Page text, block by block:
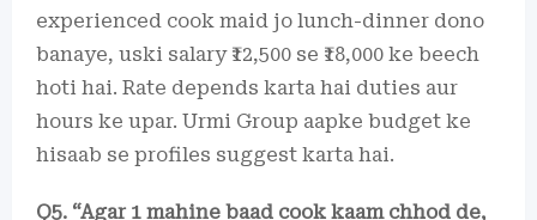
experienced cook maid jo lunch-dinner dono
banaye, uski salary ₹12,500 se ₹18,000 ke beech
hoti hai. Rate depends karta hai duties aur
hours ke upar. Urmi Group aapke budget ke
hisaab se profiles suggest karta hai.
Q5. “Agar 1 mahine baad cook kaam chhod de,